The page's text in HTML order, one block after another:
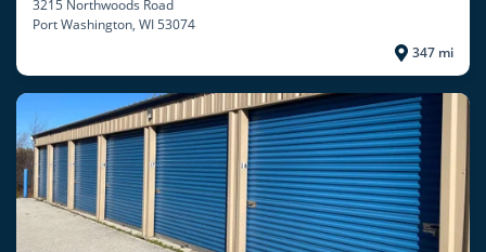
3215 Northwoods Road
Port Washington, WI 53074
347 mi